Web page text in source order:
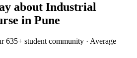
about Industrial
in Pune
635+ student community · Average